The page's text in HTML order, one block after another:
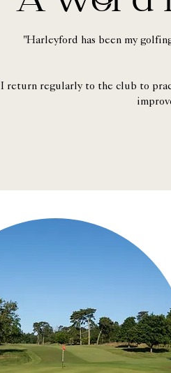
"Harleyford has been my
I return regularly to the club to